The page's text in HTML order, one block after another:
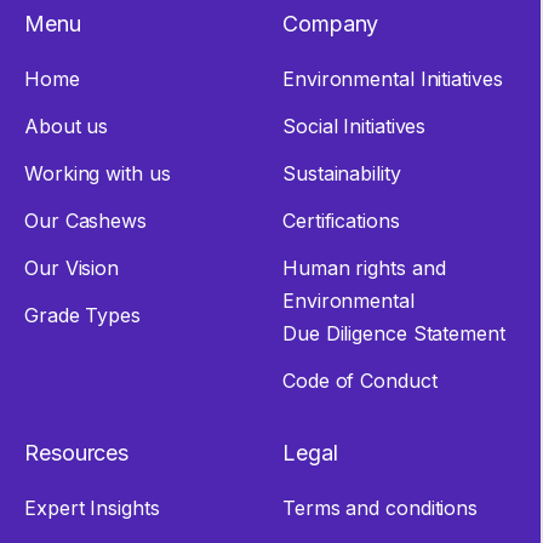
Menu
Home
About us
Working with us
Our Cashews
Our Vision
Grade Types
Company
Environmental Initiatives
Social Initiatives
Sustainability
Certifications
Human rights and
Environmental
Due Diligence Statement
Code of Conduct
Resources
Expert Insights
Legal
Terms and conditions